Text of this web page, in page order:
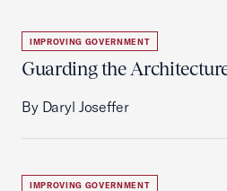
IMPROVING GOVERNMENT
Guarding the
By Daryl Joseffer
IMPROVING GOVERNMENT